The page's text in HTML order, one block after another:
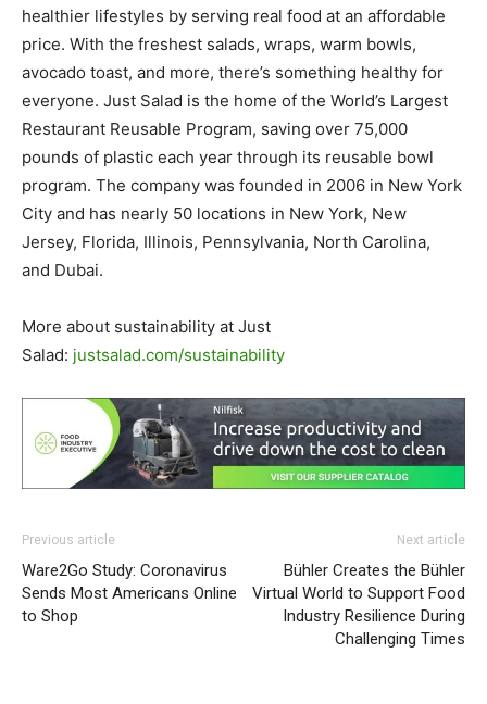
healthier lifestyles by serving real food at an affordable
price. With the freshest salads, wraps, warm bowls,
avocado toast, and more, there’s something healthy for
everyone. Just Salad is the home of the World’s Largest
Restaurant Reusable Program, saving over 75,000
pounds of plastic each year through its reusable bowl
program. The company was founded in 2006 in New York
City and has nearly 50 locations in New York, New
Jersey, Florida, Illinois, Pennsylvania, North Carolina,
and Dubai.
More about sustainability at Just
Salad: justsalad.com/sustainability
Previous article
Ware2Go Study: Coronavirus
Sends Most Americans Online
to Shop
Next article
Bühler Creates the Bühler
Virtual World to Support Food
Industry Resilience During
Challenging Times